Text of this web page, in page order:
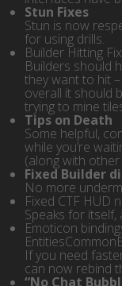
Stun Fixes
Stun is now
for using drills.
Builder Hitting
Builders should
they want to hit
overall it should
trying to mine
Tips on Death
Some helpful,
while you’re
(along with
Fixed Builder
No more
Fixed CTF HUD
Speaks for itself,
Emoticon
If you need
can now rebind
“No Chat